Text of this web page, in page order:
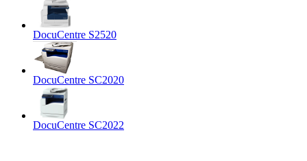
DocuCentre S2520
DocuCentre SC2020
DocuCentre SC2022